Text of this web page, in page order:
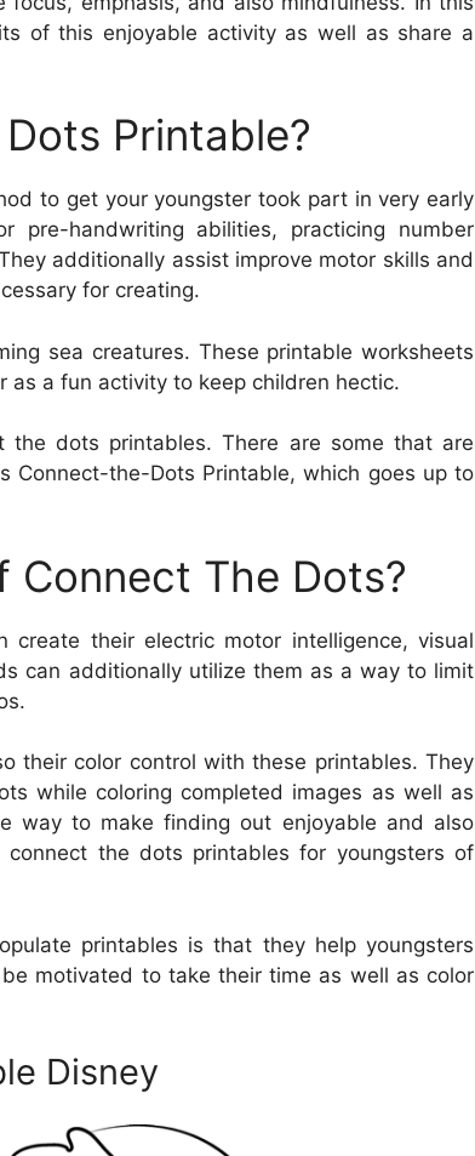
of this enjoyable activity as well as share a
Printable?
to get your youngster took part in very early
pre-handwriting abilities, practicing number
additionally assist improve motor skills and
for creating.
sea creatures. These printable worksheets
a fun activity to keep children hectic.
dots printables. There are some that are
Connect-the-Dots Printable, which goes up to
The Dots?
create their electric motor intelligence, visual
can additionally utilize them as a way to limit
their color control with these printables. They
while coloring completed images as well as
way to make finding out enjoyable and also
the dots printables for youngsters of
printables is that they help youngsters
motivated to take their time as well as color
Disney